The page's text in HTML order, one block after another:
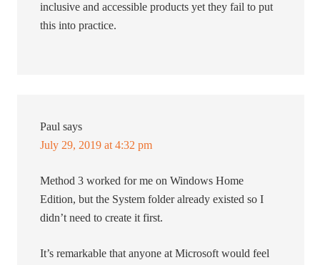
inclusive and accessible products yet they fail to put
this into practice.
Paul says
July 29, 2019 at 4:32 pm
Method 3 worked for me on Windows Home
Edition, but the System folder already existed so I
didn’t need to create it first.
It’s remarkable that anyone at Microsoft would feel